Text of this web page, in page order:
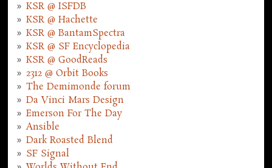
KSR @ ISFDB
KSR @ Hachette
KSR @ BantamSpectra
KSR @ SF Encyclopedia
KSR @ GoodReads
2312 @ Orbit Books
The Demimonde forum
Da Vinci Mars Design
Emerson For The Day
Ansible
Dark Roasted Blend
SF Signal